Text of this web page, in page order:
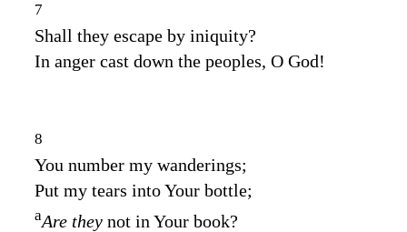
7
Shall they escape by iniquity?
In anger cast down the peoples, O God!
8
You number my wanderings;
Put my tears into Your bottle;
aAre they not in Your book?